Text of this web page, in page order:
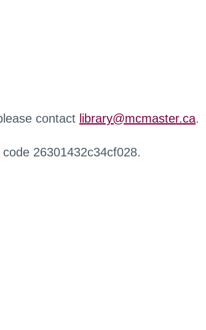
contact library@mcmaster.ca.
26301432c34cf028.